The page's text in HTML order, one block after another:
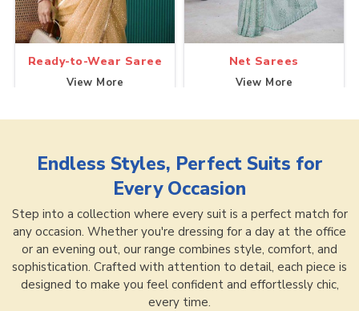
Ready-to-Wear Saree
View More
Net Sarees
View More
Endless Styles, Perfect Suits for
Every Occasion
Step into a collection where every suit is a perfect match for
any occasion. Whether you're dressing for a day at the office
or an evening out, our range combines style, comfort, and
sophistication. Crafted with attention to detail, each piece is
designed to make you feel confident and effortlessly chic,
every time.